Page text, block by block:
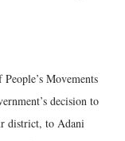
Movements
decision to
district, to Adani